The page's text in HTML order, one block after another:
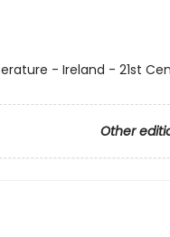
- Ireland - 21st
Other